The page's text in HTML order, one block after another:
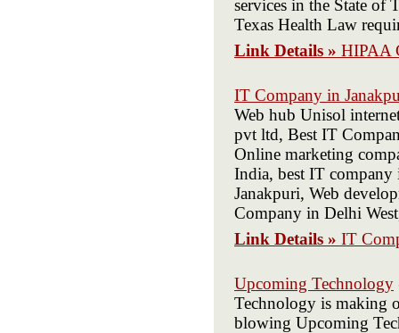
services in the State of
Texas Health Law
Link Details » HIPAA
IT Company in
Web hub Unisol
pvt ltd, Best IT
Online marketing
India, best IT
Janakpuri, Web
Company in Delhi
Link Details » IT
Upcoming Technology
Technology is making
blowing Upcoming